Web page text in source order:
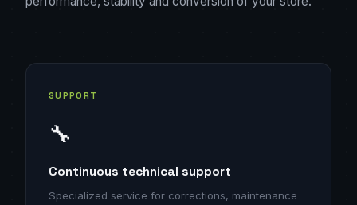
SUPPORT
🔧
Continuous technical support
Specialized service for corrections, maintenance